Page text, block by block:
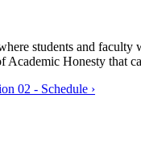
students and
Academic Honesty that
02 - Schedule ›